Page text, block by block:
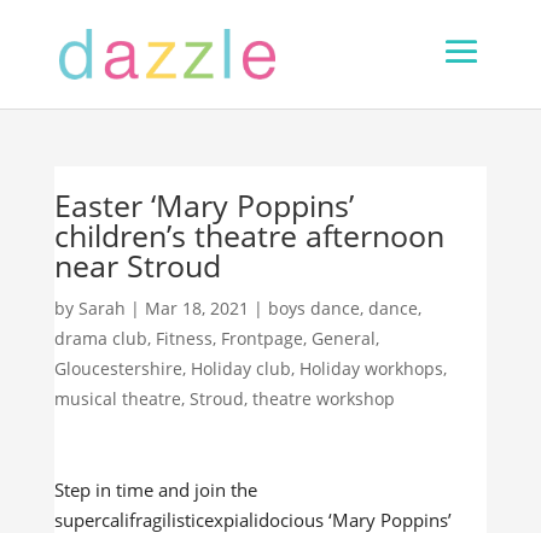
Easter ‘Mary Poppins’
children’s theatre afternoon
near Stroud
by Sarah | Mar 18, 2021 | boys dance, dance,
drama club, Fitness, Frontpage, General,
Gloucestershire, Holiday club, Holiday workhops,
musical theatre, Stroud, theatre workshop
Step in time and join the
supercalifragilisticexpialidocious ‘Mary Poppins’